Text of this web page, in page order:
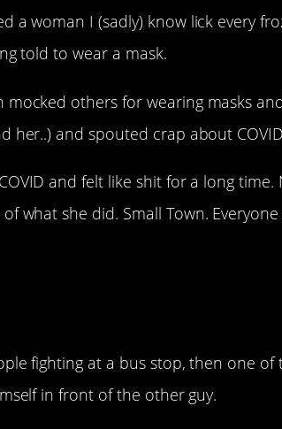
a woman I (sadly) know lick every
told to wear a mask.
mocked others for wearing masks
her..) and spouted crap about
and felt like shit for a long
what she did. Small Town.
fighting at a bus stop, then one
in front of the other guy.